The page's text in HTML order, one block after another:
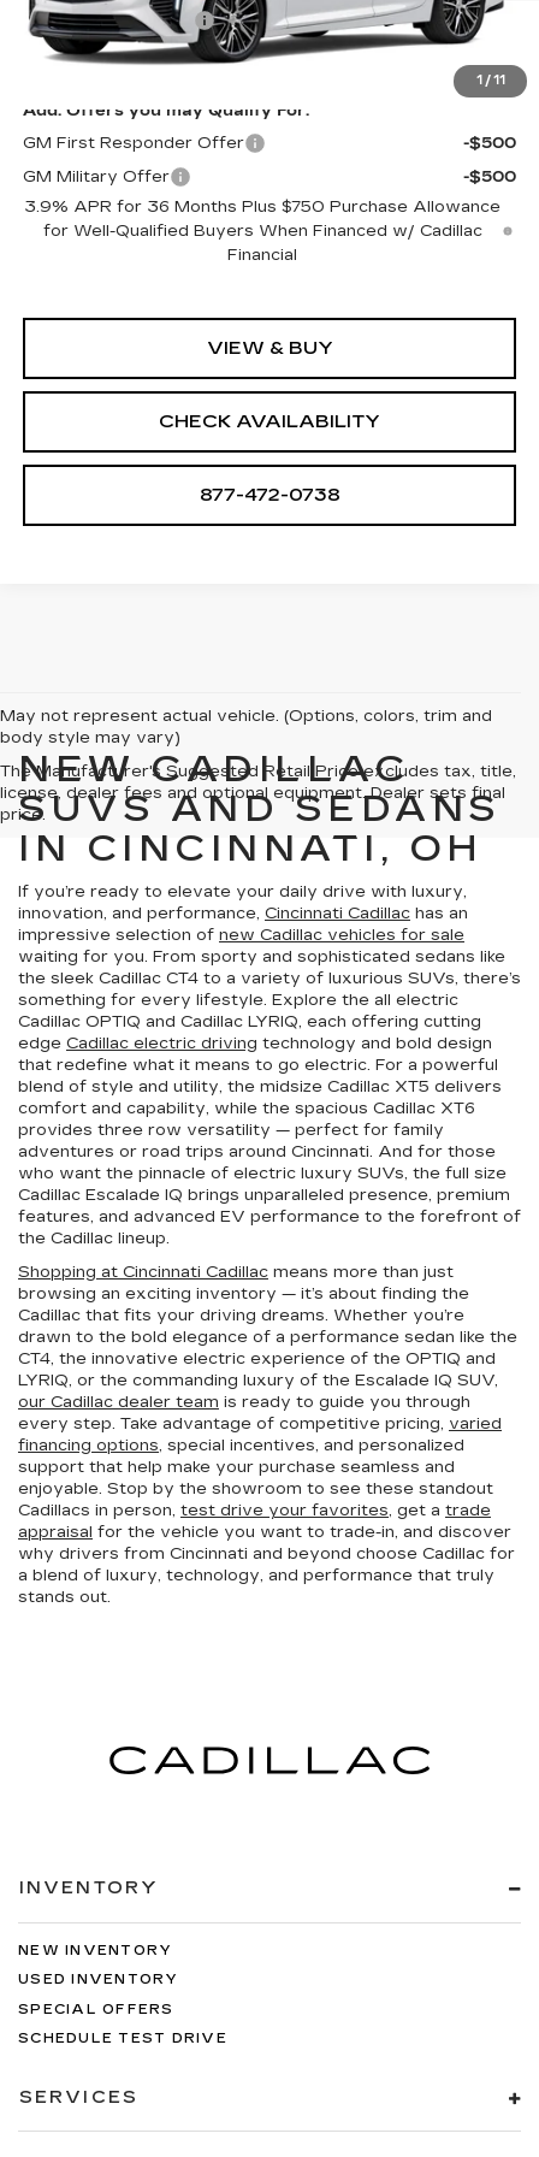
1 / 11
Purchase Allowance
-$500
Sale Price:
See dealer for Sale Price
Add. Offers you may Qualify For:
GM First Responder Offer
-$500
GM Military Offer
-$500
3.9% APR for 36 Months Plus $750 Purchase Allowance
for Well-Qualified Buyers When Financed w/ Cadillac
Financial
VIEW & BUY
CHECK AVAILABILITY
877-472-0738
May not represent actual vehicle. (Options, colors, trim and
body style may vary)
The Manufacturer's Suggested Retail Price excludes tax, title,
license, dealer fees and optional equipment. Dealer sets final
price.
NEW CADILLAC
SUVS AND SEDANS
IN CINCINNATI, OH
If you’re ready to elevate your daily drive with luxury,
innovation, and performance, Cincinnati Cadillac has an
impressive selection of new Cadillac vehicles for sale
waiting for you. From sporty and sophisticated sedans like
the sleek Cadillac CT4 to a variety of luxurious SUVs, there’s
something for every lifestyle. Explore the all electric
Cadillac OPTIQ and Cadillac LYRIQ, each offering cutting
edge Cadillac electric driving technology and bold design
that redefine what it means to go electric. For a powerful
blend of style and utility, the midsize Cadillac XT5 delivers
comfort and capability, while the spacious Cadillac XT6
provides three row versatility — perfect for family
adventures or road trips around Cincinnati. And for those
who want the pinnacle of electric luxury SUVs, the full size
Cadillac Escalade IQ brings unparalleled presence, premium
features, and advanced EV performance to the forefront of
the Cadillac lineup.
Shopping at Cincinnati Cadillac means more than just
browsing an exciting inventory — it’s about finding the
Cadillac that fits your driving dreams. Whether you’re
drawn to the bold elegance of a performance sedan like the
CT4, the innovative electric experience of the OPTIQ and
LYRIQ, or the commanding luxury of the Escalade IQ SUV,
our Cadillac dealer team is ready to guide you through
every step. Take advantage of competitive pricing, varied
financing options, special incentives, and personalized
support that help make your purchase seamless and
enjoyable. Stop by the showroom to see these standout
Cadillacs in person, test drive your favorites, get a trade
appraisal for the vehicle you want to trade-in, and discover
why drivers from Cincinnati and beyond choose Cadillac for
a blend of luxury, technology, and performance that truly
stands out.
INVENTORY
NEW INVENTORY
USED INVENTORY
SPECIAL OFFERS
SCHEDULE TEST DRIVE
SERVICES